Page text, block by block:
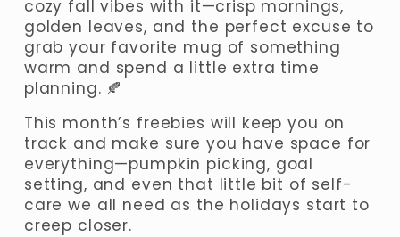
cozy fall vibes with it—crisp mornings,
golden leaves, and the perfect excuse to
grab your favorite mug of something
warm and spend a little extra time
planning. 🍂
This month’s freebies will keep you on
track and make sure you have space for
everything—pumpkin picking, goal
setting, and even that little bit of self-
care we all need as the holidays start to
creep closer.